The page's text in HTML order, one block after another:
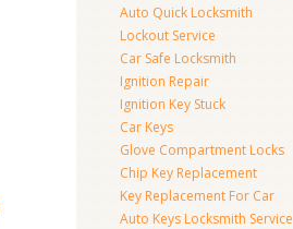
Auto Quick Locksmith
Lockout Service
Car Safe Locksmith
Ignition Repair
Ignition Key Stuck
Car Keys
Glove Compartment Locks
Chip Key Replacement
Key Replacement For Car
Auto Keys Locksmith Service